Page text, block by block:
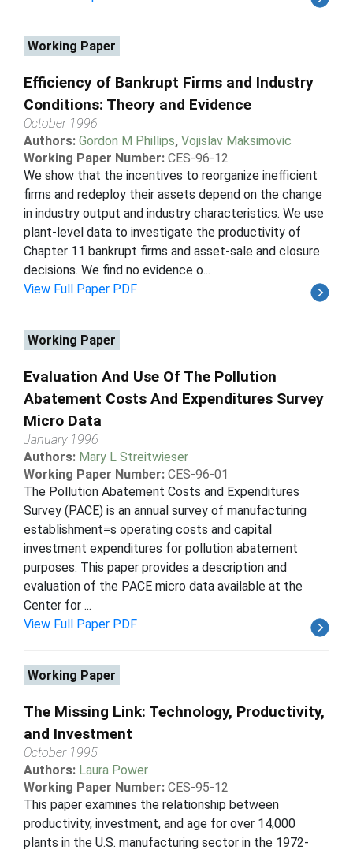
Working Paper
Efficiency of Bankrupt Firms and Industry
Conditions: Theory and Evidence
October 1996
Authors: Gordon M Phillips, Vojislav Maksimovic
Working Paper Number: CES-96-12
We show that the incentives to reorganize inefficient
firms and redeploy their assets depend on the change
in industry output and industry characteristics. We use
plant-level data to investigate the productivity of
Chapter 11 bankrupt firms and asset-sale and closure
decisions. We find no evidence o...
View Full Paper PDF
Working Paper
Evaluation And Use Of The Pollution
Abatement Costs And Expenditures Survey
Micro Data
January 1996
Authors: Mary L Streitwieser
Working Paper Number: CES-96-01
The Pollution Abatement Costs and Expenditures
Survey (PACE) is an annual survey of manufacturing
establishment=s operating costs and capital
investment expenditures for pollution abatement
purposes. This paper provides a description and
evaluation of the PACE micro data available at the
Center for ...
View Full Paper PDF
Working Paper
The Missing Link: Technology, Productivity,
and Investment
October 1995
Authors: Laura Power
Working Paper Number: CES-95-12
This paper examines the relationship between
productivity, investment, and age for over 14,000
plants in the U.S. manufacturing sector in the 1972-